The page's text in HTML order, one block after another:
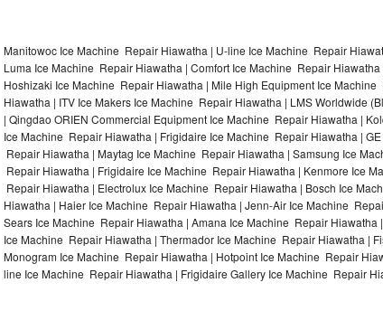
Chef Collection Repair
Axxis Repair
500 Series Repair
800 Series Repair
Aquajet Repair
Superspeed Repair
Studio Repair
Manitowoc Ice Machine Repair Hiawatha | U-line Ice Machine Repair
Luma Ice Machine Repair Hiawatha | Comfort Ice Machine Repair
Hoshizaki Ice Machine Repair Hiawatha | Mile High Equipment Ice
Hiawatha | ITV Ice Makers Ice Machine Repair Hiawatha | LMS Worldwide
| Qingdao ORIEN Commercial Equipment Ice Machine Repair Hiawatha |
Ice Machine Repair Hiawatha | Frigidaire Ice Machine Repair Hiawatha |
Repair Hiawatha | Maytag Ice Machine Repair Hiawatha | Samsung Ice
Repair Hiawatha | Frigidaire Ice Machine Repair Hiawatha | Kenmore Ice
Repair Hiawatha | Electrolux Ice Machine Repair Hiawatha | Bosch Ice
Hiawatha | Haier Ice Machine Repair Hiawatha | Jenn-Air Ice Machine
Sears Ice Machine Repair Hiawatha | Amana Ice Machine Repair
Ice Machine Repair Hiawatha | Thermador Ice Machine Repair Hiawatha |
Monogram Ice Machine Repair Hiawatha | Hotpoint Ice Machine Repair
line Ice Machine Repair Hiawatha | Frigidaire Gallery Ice Machine Repair